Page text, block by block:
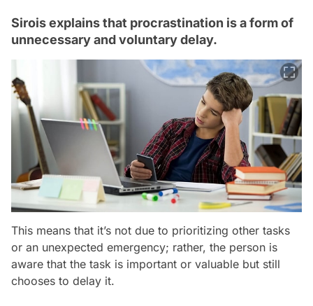
Sirois explains that procrastination is a form of
unnecessary and voluntary delay.
This means that it’s not due to prioritizing other tasks
or an unexpected emergency; rather, the person is
aware that the task is important or valuable but still
chooses to delay it.